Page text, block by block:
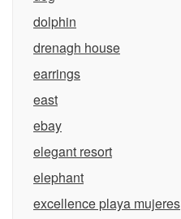
dolphin
drenagh house
earrings
east
ebay
elegant resort
elephant
excellence playa mujeres